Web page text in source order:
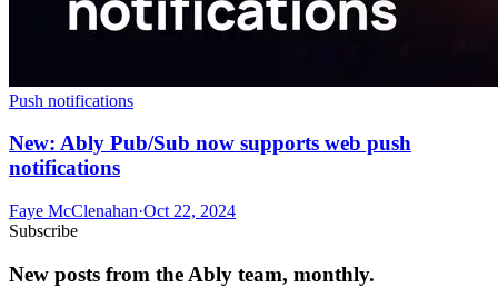
Push notifications
New: Ably Pub/Sub now supports web push
notifications
Faye McClenahan·Oct 22, 2024
Subscribe
New posts from the Ably team, monthly.